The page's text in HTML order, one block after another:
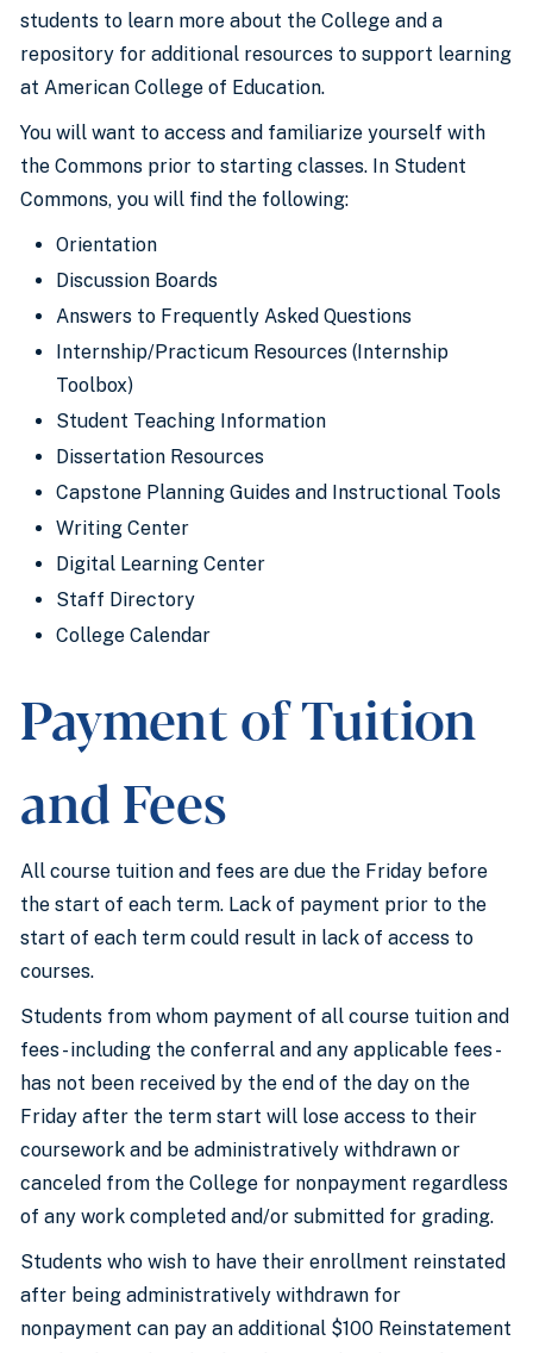
students to learn more about the College and a
repository for additional resources to support learning
at American College of Education.
You will want to access and familiarize yourself with
the Commons prior to starting classes. In Student
Commons, you will find the following:
Orientation
Discussion Boards
Answers to Frequently Asked Questions
Internship/Practicum Resources (Internship
Toolbox)
Student Teaching Information
Dissertation Resources
Capstone Planning Guides and Instructional Tools
Writing Center
Digital Learning Center
Staff Directory
College Calendar
Payment of Tuition
and Fees
All course tuition and fees are due the Friday before
the start of each term. Lack of payment prior to the
start of each term could result in lack of access to
courses.
Students from whom payment of all course tuition and
fees - including the conferral and any applicable fees -
has not been received by the end of the day on the
Friday after the term start will lose access to their
coursework and be administratively withdrawn or
canceled from the College for nonpayment regardless
of any work completed and/or submitted for grading.
Students who wish to have their enrollment reinstated
after being administratively withdrawn for
nonpayment can pay an additional $100 Reinstatement